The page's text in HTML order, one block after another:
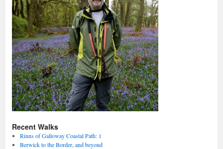
Recent Walks
Rinns of Galloway Coastal Path: 1
Berwick to the Border, and beyond